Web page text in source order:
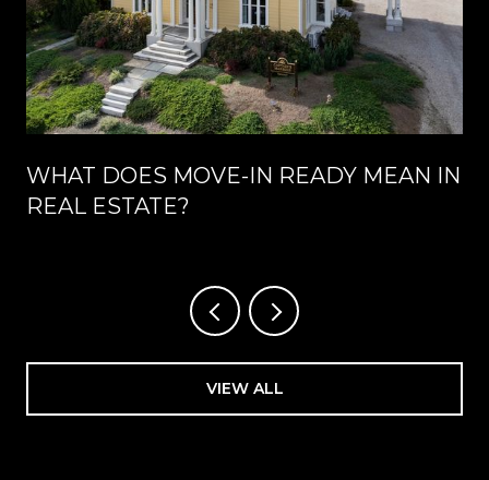
WHAT DOES MOVE-IN READY MEAN IN
REAL ESTATE?
VIEW ALL